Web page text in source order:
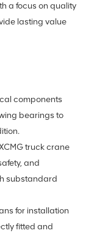
a focus on quality
lasting value
components
bearings to
truck crane
and
substandard
for installation
fitted and